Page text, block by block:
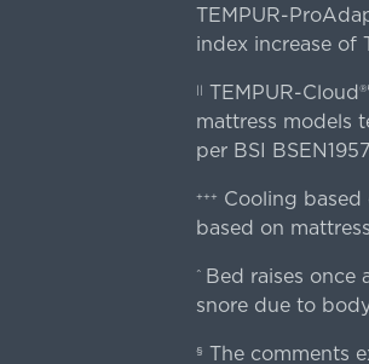
TEMPUR-
index increase of
|| TEMPUR-
mattress models
per BSI
+++
Cooling
based on
^ Bed raises once
snore due to
§ The comments